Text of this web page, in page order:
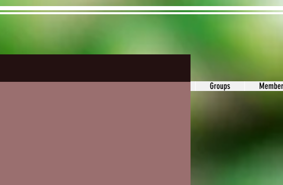
Groups